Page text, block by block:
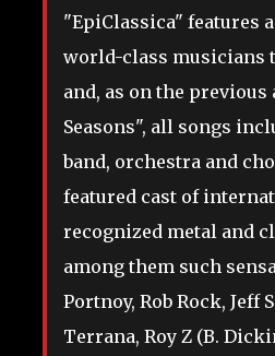
"EpiClassica" features
world-class musicians
and, as on the previous
Seasons", all songs
band, orchestra and
featured cast of
recognized metal and
among them such
Portnoy, Rob Rock, Jeff
Terrana, Roy Z (B.